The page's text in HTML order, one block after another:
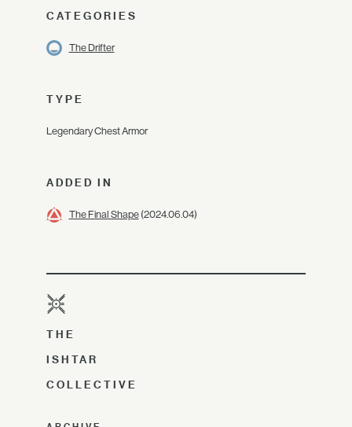
CATEGORIES
The Drifter
TYPE
Legendary Chest Armor
ADDED IN
The Final Shape(2024.06.04)
THE
ISHTAR
COLLECTIVE